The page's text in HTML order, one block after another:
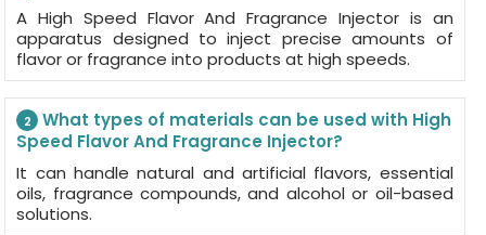
A High Speed Flavor And Fragrance Injector is an
apparatus designed to inject precise amounts of
flavor or fragrance into products at high speeds.
2
What types of materials can be used with High
Speed Flavor And Fragrance Injector?
It can handle natural and artificial flavors, essential
oils, fragrance compounds, and alcohol or oil-based
solutions.